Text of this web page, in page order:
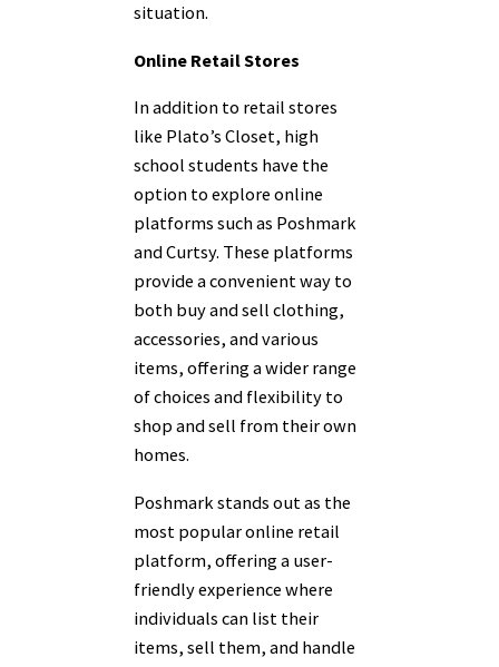
situation.
Online Retail Stores
In addition to retail stores
like Plato’s Closet, high
school students have the
option to explore online
platforms such as Poshmark
and Curtsy. These platforms
provide a convenient way to
both buy and sell clothing,
accessories, and various
items, offering a wider range
of choices and flexibility to
shop and sell from their own
homes.
Poshmark stands out as the
most popular online retail
platform, offering a user-
friendly experience where
individuals can list their
items, sell them, and handle